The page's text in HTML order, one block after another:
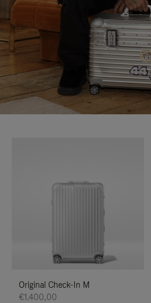
Original Check-In M
€1.400,00